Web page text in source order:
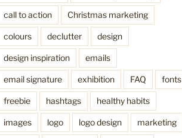
call to action Christmas marketing
colours declutter design
design inspiration emails
email signature exhibition FAQ fonts
freebie hashtags healthy habits
images logo logo design marketing